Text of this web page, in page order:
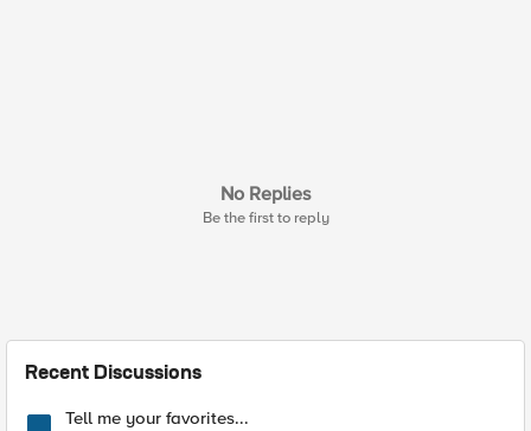
No Replies
Be the first to reply
Recent Discussions
Tell me your favorites...